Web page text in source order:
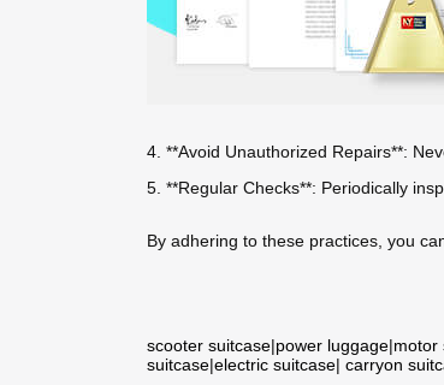
4. **Avoid Unauthorized Repairs**:
5. **Regular Checks**: Periodically
By adhering to these practices, you
scooter suitcase|power luggage|motor
suitcase|electric suitcase| carryon